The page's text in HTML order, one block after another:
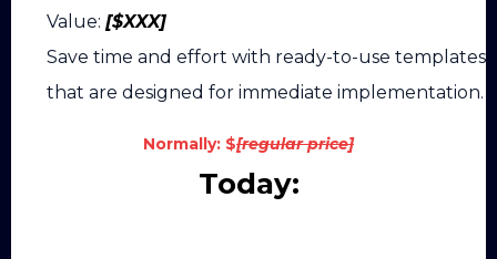
Value: [$XXX]
Save time and effort with ready-to-use templates
that are designed for immediate implementation.
Normally: $[regular price]
Today: